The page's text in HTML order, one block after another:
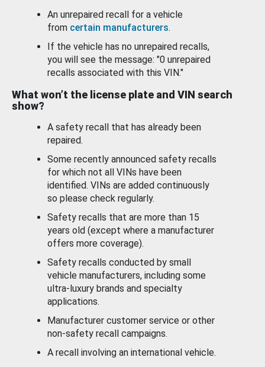
An unrepaired recall for a vehicle
from certain manufacturers.
If the vehicle has no unrepaired recalls,
you will see the message: "0 unrepaired
recalls associated with this VIN."
What won’t the license plate and VIN search
show?
A safety recall that has already been
repaired.
Some recently announced safety recalls
for which not all VINs have been
identified. VINs are added continuously
so please check regularly.
Safety recalls that are more than 15
years old (except where a manufacturer
offers more coverage).
Safety recalls conducted by small
vehicle manufacturers, including some
ultra-luxury brands and specialty
applications.
Manufacturer customer service or other
non-safety recall campaigns.
A recall involving an international vehicle.